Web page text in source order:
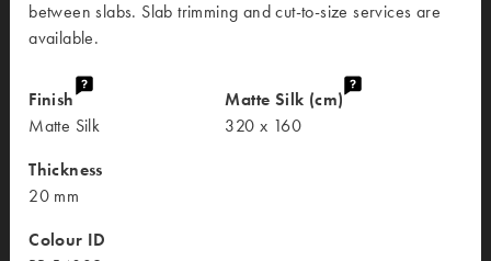
between slabs. Slab trimming and cut-to-size services are
available.
Finish
Matte Silk
Thickness
20 mm
Colour ID
Matte Silk (cm)
320 x 160